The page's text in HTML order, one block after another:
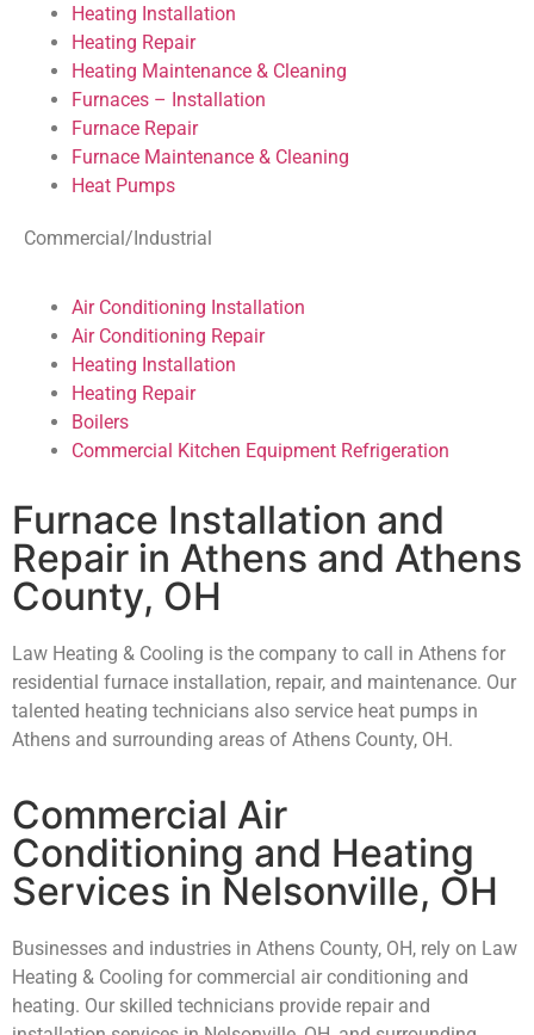
Heating Installation
Heating Repair
Heating Maintenance & Cleaning
Furnaces – Installation
Furnace Repair
Furnace Maintenance & Cleaning
Heat Pumps
Commercial/Industrial
Air Conditioning Installation
Air Conditioning Repair
Heating Installation
Heating Repair
Boilers
Commercial Kitchen Equipment Refrigeration
Furnace Installation and
Repair in Athens and Athens
County, OH
Law Heating & Cooling is the company to call in Athens for
residential furnace installation, repair, and maintenance. Our
talented heating technicians also service heat pumps in
Athens and surrounding areas of Athens County, OH.
Commercial Air
Conditioning and Heating
Services in Nelsonville, OH
Businesses and industries in Athens County, OH, rely on Law
Heating & Cooling for commercial air conditioning and
heating. Our skilled technicians provide repair and